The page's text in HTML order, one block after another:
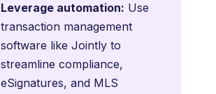
Leverage automation: Use
transaction management
software like Jointly to
streamline compliance,
eSignatures, and MLS